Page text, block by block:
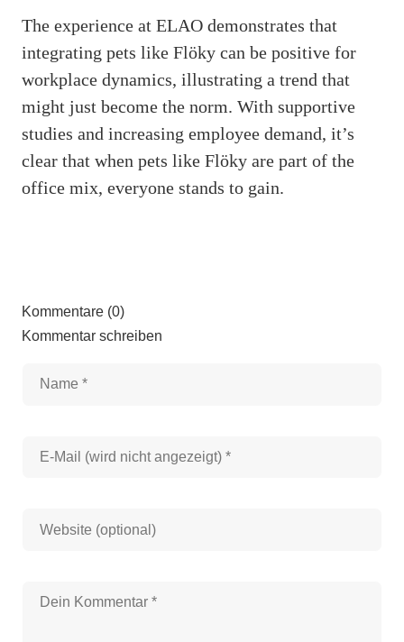
The experience at ELAO demonstrates that
integrating pets like Flöky can be positive for
workplace dynamics, illustrating a trend that
might just become the norm. With supportive
studies and increasing employee demand, it’s
clear that when pets like Flöky are part of the
office mix, everyone stands to gain.
Kommentare (0)
Kommentar schreiben